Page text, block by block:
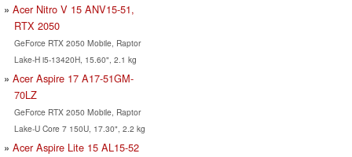
Acer Nitro V 15 ANV15-51,
RTX 2050
GeForce RTX 2050 Mobile, Raptor
Lake-H i5-13420H, 15.60", 2.1 kg
Acer Aspire 17 A17-51GM-
70LZ
GeForce RTX 2050 Mobile, Raptor
Lake-U Core 7 150U, 17.30", 2.2 kg
Acer Aspire Lite 15 AL15-52